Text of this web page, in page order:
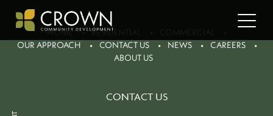
HOME RESIDENTIAL
OUR APPROACH
CONTACT US NEWS
CAREERS
ABOUT US
CONTACT US